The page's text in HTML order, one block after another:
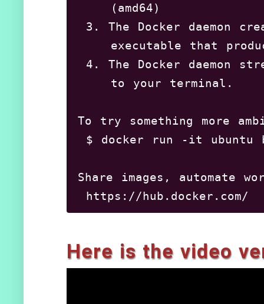
    (amd64)
3. The Docker daemon
executable that
4. The Docker daemon
    to your terminal.
To try something more
$ docker run -it ubuntu
Share images, automate
https://hub.docker.com/
https://docs.docker.com/
Here is the video